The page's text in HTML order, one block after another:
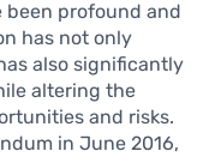
been profound and
has not only
also significantly
altering the
and risks.
in June 2016,